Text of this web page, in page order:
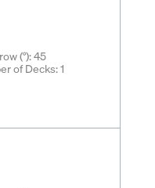
(°): 45
of Decks: 1